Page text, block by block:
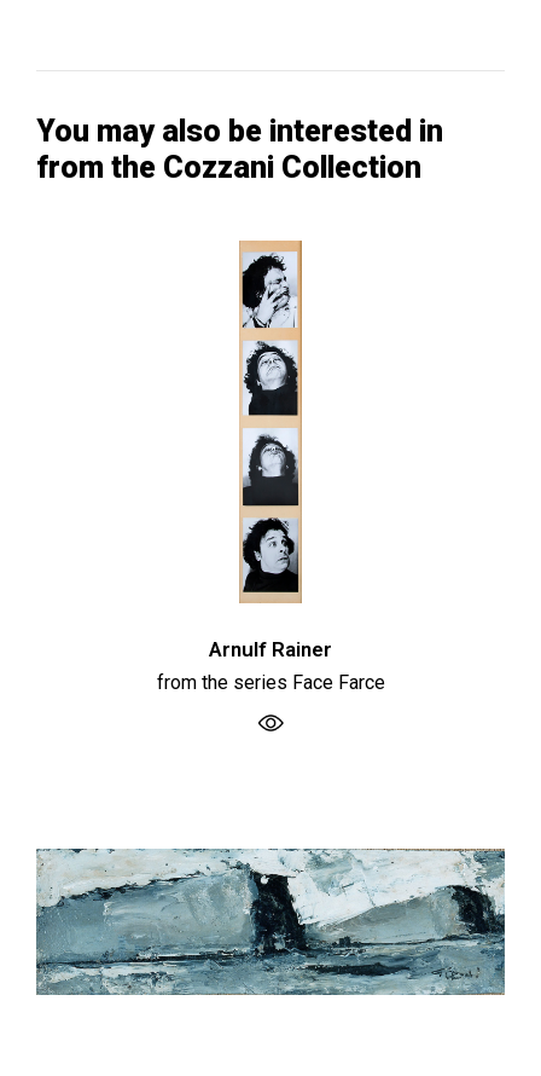
You may also be interested in
from the Cozzani Collection
Arnulf Rainer
from the series Face Farce